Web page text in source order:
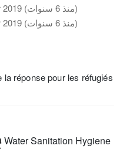
19 December 2019 (منذ 6 سنوات)
19 December 2019 (منذ 6 سنوات)
réponse pour les réfugiés
Water Sanitation Hygiene